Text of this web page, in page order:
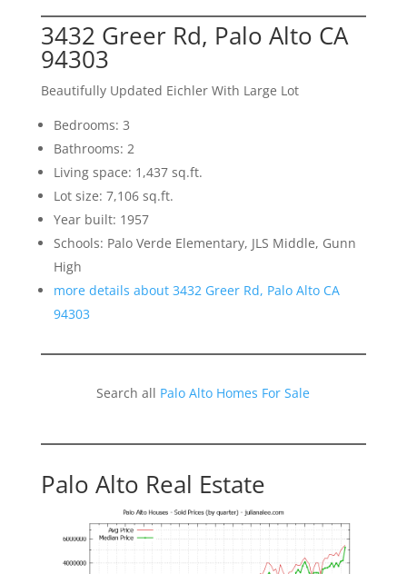
3432 Greer Rd, Palo Alto CA
94303
Beautifully Updated Eichler With Large Lot
Bedrooms: 3
Bathrooms: 2
Living space: 1,437 sq.ft.
Lot size: 7,106 sq.ft.
Year built: 1957
Schools: Palo Verde Elementary, JLS Middle, Gunn
High
more details about 3432 Greer Rd, Palo Alto CA
94303
Search all Palo Alto Homes For Sale
Palo Alto Real Estate